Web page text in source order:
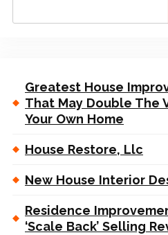
Greatest House
That May Double The
Your Own Home
House Restore, Llc
New House Interior
Residence
‘Scale Back’ Selling